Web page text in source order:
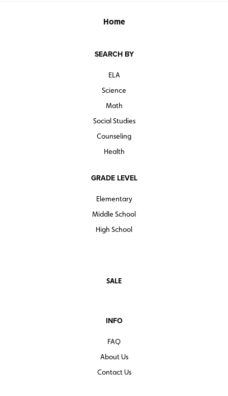
Home
SEARCH BY
ELA
Science
Math
Social Studies
Counseling
Health
GRADE LEVEL
Elementary
Middle School
High School
SALE
INFO
FAQ
About Us
Contact Us